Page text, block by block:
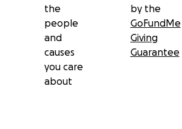
the
people
and
causes
you care
about
by the
GoFundMe
Giving
Guarantee